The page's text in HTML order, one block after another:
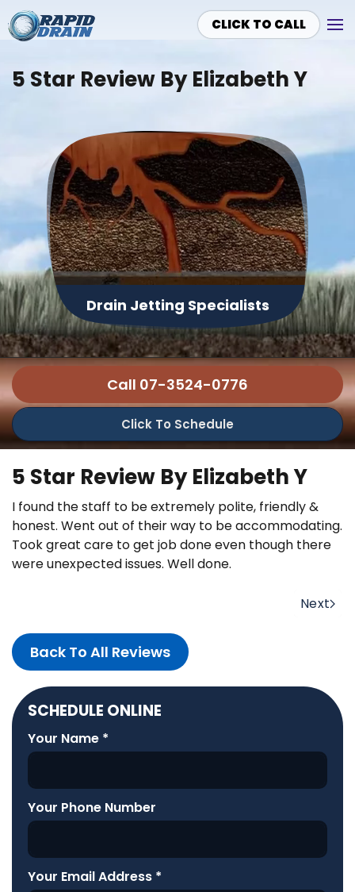
Skip to main content
CLICK TO CALL
5 Star Review By Elizabeth Y
Drain Jetting Specialists
Call 07-3524-0776
Click To Schedule
5 Star Review By Elizabeth Y
I found the staff to be extremely polite, friendly &
honest. Went out of their way to be accommodating.
Took great care to get job done even though there
were unexpected issues. Well done.
Next
Back To All Reviews
SCHEDULE ONLINE
Your Name *
Your Phone Number
Your Email Address *